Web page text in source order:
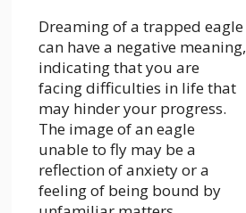
Dreaming of a trapped eagle
can have a negative meaning,
indicating that you are
facing difficulties in life that
may hinder your progress.
The image of an eagle
unable to fly may be a
reflection of anxiety or a
feeling of being bound by